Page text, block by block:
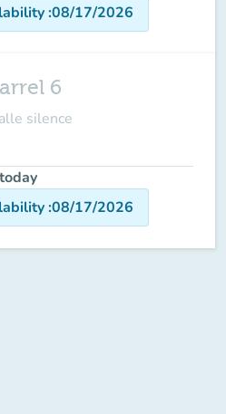
:08/17/2026
6
silence
:08/17/2026